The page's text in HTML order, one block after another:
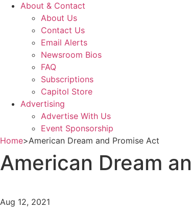
About & Contact
About Us
Contact Us
Email Alerts
Newsroom Bios
FAQ
Subscriptions
Capitol Store
Advertising
Advertise With Us
Event Sponsorship
Home>American Dream and Promise Act
American Dream
Aug 12, 2021